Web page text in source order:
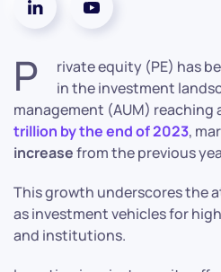
P
rivate equity (PE) has
in the investment
management (AUM)
trillion by the end of 2023,
increasefrom the previous
This growth underscores the
as investment vehicles for
and institutions.